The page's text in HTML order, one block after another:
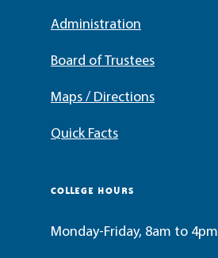
Administration
Board of Trustees
Maps / Directions
Quick Facts
COLLEGE HOURS
Monday-Friday, 8am to 4pm